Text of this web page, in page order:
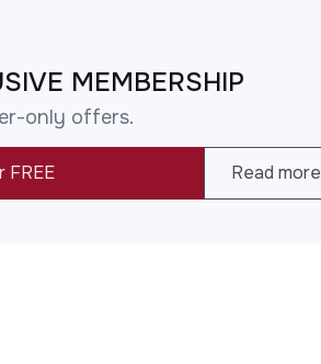
MEMBERSHIP
only offers.
FREE Read more